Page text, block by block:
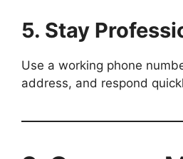
5. Stay
Use a working phone
address, and respond